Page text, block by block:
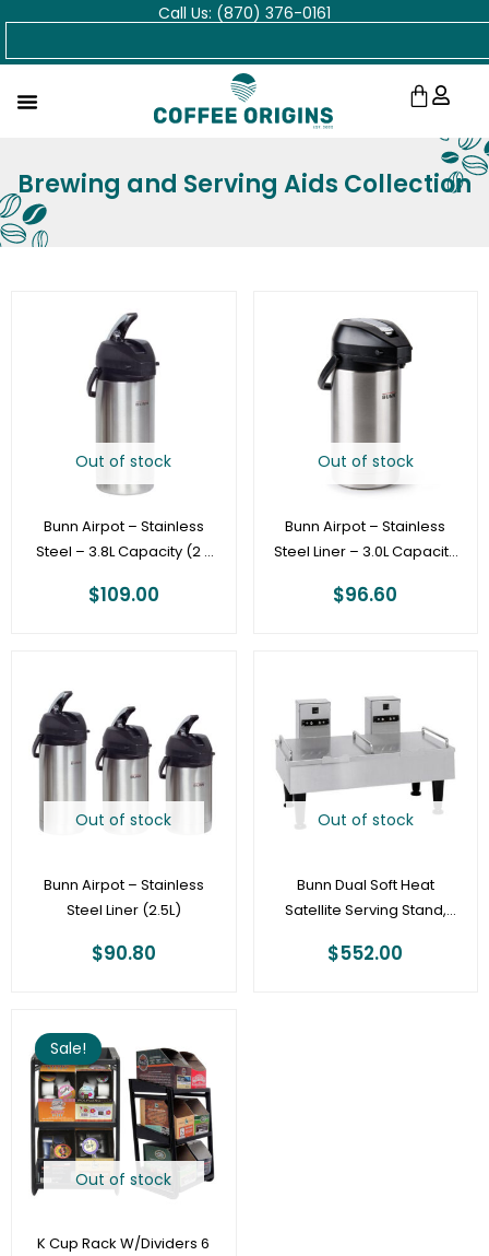
Skip
Call Us: (870) 376-0161
Cart
Brewing and Serving Aids Collection
Out of stock
Bunn Airpot – Stainless
Steel – 3.8L Capacity (2 x
$109.00
Out of stock
Bunn Airpot – Stainless
Steel Liner – 3.0L Capacity
$96.60
Out of stock
Bunn Airpot – Stainless
Steel Liner (2.5L)
$90.80
Out of stock
Bunn Dual Soft Heat
Satellite Serving Stand,
$552.00
Out of stock
Sale!
K Cup Rack W/Dividers 6
price
was:
$52.00.
price
is:
$37.99.